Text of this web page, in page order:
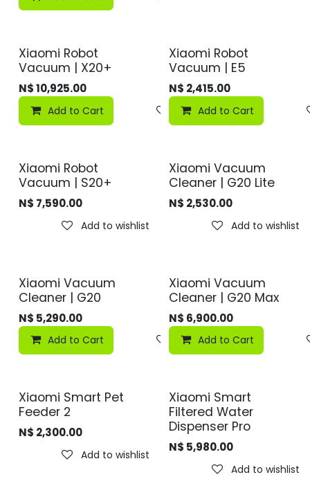
Xiaomi Robot
Vacuum | X20+
N$10,925.00
Add to Cart Add to wishlist
Xiaomi Robot
Vacuum | E5
N$ 2,415.00
Add to Cart
Xiaomi Robot
Vacuum | S20+
N$ 7,590.00
Add to wishlist
Xiaomi Vacuum
Cleaner | G20 Lite
N$ 2,530.00
Add to wishlist
Xiaomi Vacuum
Cleaner | G20
N$ 5,290.00
Add to Cart Add to wishlist
Xiaomi Vacuum
Cleaner | G20 Max
N$ 6,900.00
Add to Cart
Xiaomi Smart Pet
Feeder 2
N$ 2,300.00
Add to wishlist
Xiaomi Smart
Filtered Water
Dispenser Pro
N$ 5,980.00
Add to wishlist